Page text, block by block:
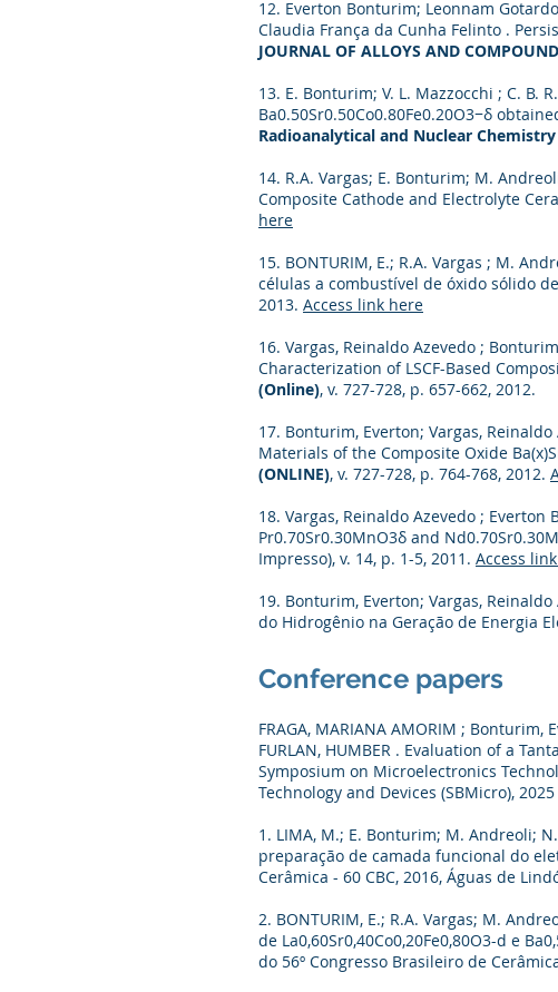
12. Everton Bonturim; Leonnam
Claudia França da Cunha Felinto .
JOURNAL OF ALLOYS AND
13. E. Bonturim; V. L. Mazzocchi ; C. B.
Ba0.50Sr0.50Co0.80Fe0.20O3−δ
Radioanalytical and Nuclear
14. R.A. Vargas; E. Bonturim; M.
Composite Cathode and Electrolyte
here
15. BONTURIM, E.; R.A. Vargas ; M.
células a combustível de óxido sólido
2013. Access link here
16. Vargas, Reinaldo Azevedo ;
Characterization of LSCF-Based
(Online), v. 727-728, p. 657-662, 2012.
17. Bonturim, Everton; Vargas,
Materials of the Composite Oxide
(ONLINE), v. 727-728, p. 764-768, 2012.
18. Vargas, Reinaldo Azevedo ;
Pr0.70Sr0.30MnO3δ and
Impresso), v. 14, p. 1-5, 2011. Access
19. Bonturim, Everton; Vargas, Reinaldo
do Hidrogênio na Geração de Energia
Conference papers
FRAGA, MARIANA AMORIM ; Bonturim,
FURLAN, HUMBER . Evaluation of a
Symposium on Microelectronics
Technology and Devices (SBMicro), 2025
1. LIMA, M.; E. Bonturim; M. Andreoli;
preparação de camada funcional do
Cerâmica - 60 CBC, 2016, Águas de
2. BONTURIM, E.; R.A. Vargas; M.
de La0,60Sr0,40Co0,20Fe0,80O3-d e
do 56º Congresso Brasileiro de